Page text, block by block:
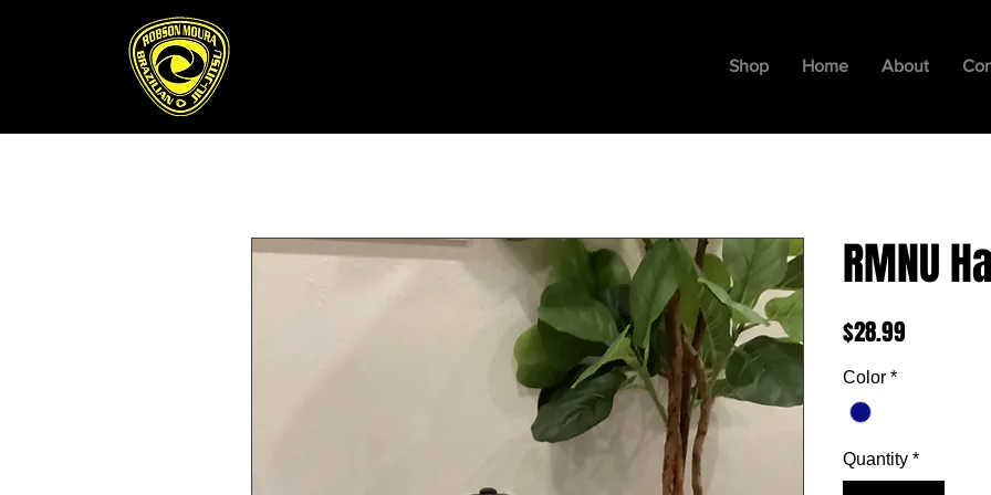
Shop Home About
RMNU
$28.99Price
Color *
Quantity *